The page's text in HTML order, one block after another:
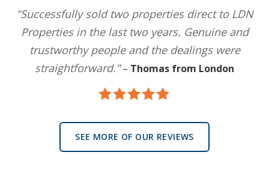
"Successfully sold two properties direct to LDN
Properties in the last two years. Genuine and
trustworthy people and the dealings were
straightforward."– Thomas from London
SEE MORE OF OUR REVIEWS